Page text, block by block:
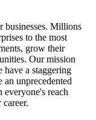
businesses. Millions
to the most
grow their
Our mission
have a staggering
unprecedented
reach